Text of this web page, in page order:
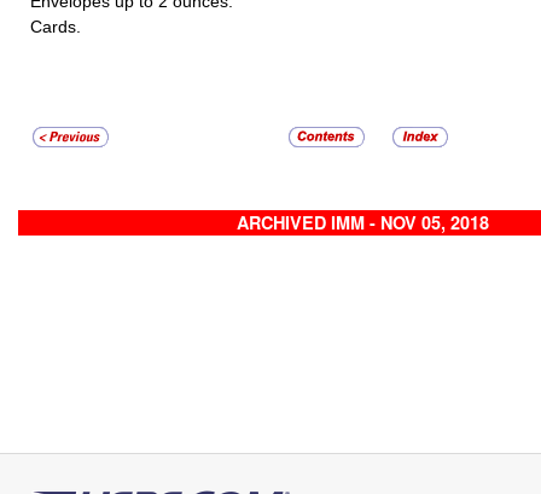
Cards.
ARCHIVED IMM - NOV 05, 2018